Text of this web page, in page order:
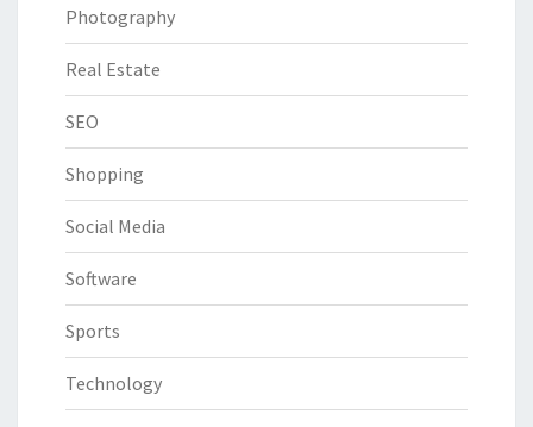
Photography
Real Estate
SEO
Shopping
Social Media
Software
Sports
Technology